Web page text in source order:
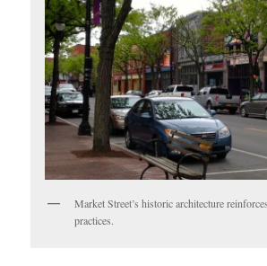
Market Street’s historic architecture
practices.